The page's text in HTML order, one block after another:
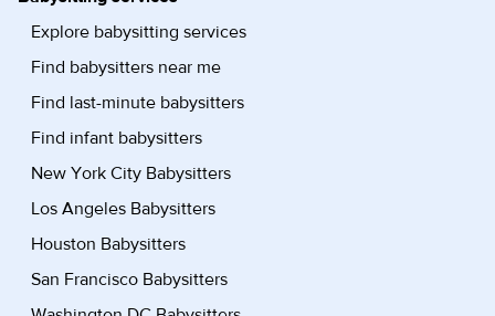
Explore babysitting services
Find babysitters near me
Find last-minute babysitters
Find infant babysitters
New York City Babysitters
Los Angeles Babysitters
Houston Babysitters
San Francisco Babysitters